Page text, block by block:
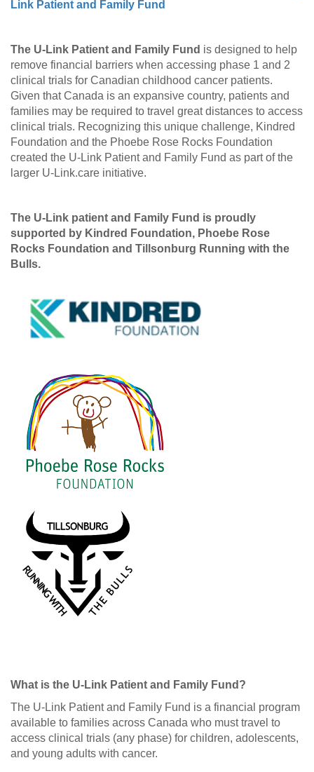
Link Patient and Family Fund
The U-Link Patient and Family Fund is designed to help
remove financial barriers when accessing phase 1 and 2
clinical trials for Canadian childhood cancer patients.
Given that Canada is an expansive country, patients and
families may be required to travel great distances to access
clinical trials. Recognizing this unique challenge, Kindred
Foundation and the Phoebe Rose Rocks Foundation
created the U-Link Patient and Family Fund as part of the
larger U-Link.care initiative.
The U-Link patient and Family Fund is proudly
supported by Kindred Foundation, Phoebe Rose
Rocks Foundation and Tillsonburg Running with the
Bulls.
What is the U-Link Patient and Family Fund?
The U-Link Patient and Family Fund is a financial program
available to families across Canada who must travel to
access clinical trials (any phase) for children, adolescents,
and young adults with cancer.